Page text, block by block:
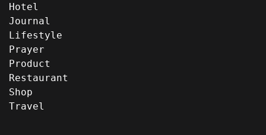
Hotel
Journal
Lifestyle
Prayer
Product
Restaurant
Shop
Travel